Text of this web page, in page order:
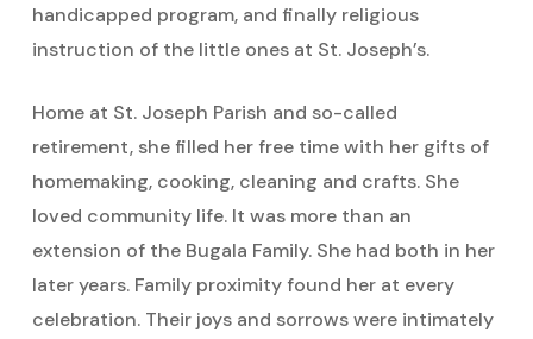
handicapped program, and finally religious
instruction of the little ones at St. Joseph’s.
Home at St. Joseph Parish and so-called
retirement, she filled her free time with her gifts of
homemaking, cooking, cleaning and crafts. She
loved community life. It was more than an
extension of the Bugala Family. She had both in her
later years. Family proximity found her at every
celebration. Their joys and sorrows were intimately